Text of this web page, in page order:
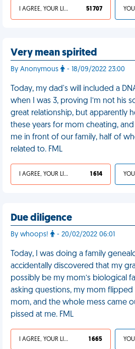
I AGREE, YOUR LIFE SUCKS 51 707
Very mean spirited
By Anonymous - 18/09/2022 23:00
Today, my dad's will included a
when I was 3, proving I’m not his
great relationship, but apparently
these years for mom cheating,
me in front of our family, half of
related to. FML
I AGREE, YOUR LIFE SUCKS 1 614
Due diligence
By whoops! - 20/02/2022 06:01
Today, I was doing a family
accidentally discovered that my
possibly be my mom’s biological
asking questions, my mom
mom, and the whole mess came
pissed at me. FML
I AGREE, YOUR LIFE SUCKS 1 665